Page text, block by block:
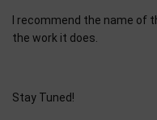
I recommend the name of
the work it does.
Stay Tuned!